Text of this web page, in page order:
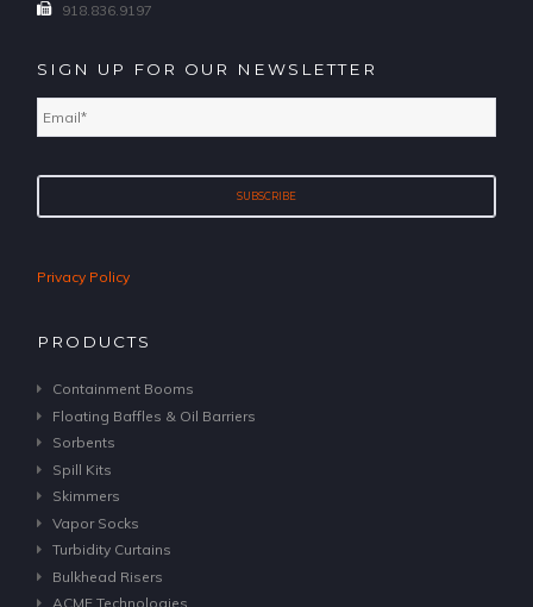
918.836.9197
SIGN UP FOR OUR NEWSLETTER
Privacy Policy
PRODUCTS
Containment Booms
Floating Baffles & Oil Barriers
Sorbents
Spill Kits
Skimmers
Vapor Socks
Turbidity Curtains
Bulkhead Risers
ACME Technologies